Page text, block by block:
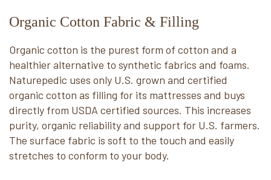
Organic Cotton Fabric & Filling
Organic cotton is the purest form of cotton and a
healthier alternative to synthetic fabrics and foams.
Naturepedic uses only U.S. grown and certified
organic cotton as filling for its mattresses and buys
directly from USDA certified sources. This increases
purity, organic reliability and support for U.S. farmers.
The surface fabric is soft to the touch and easily
stretches to conform to your body.